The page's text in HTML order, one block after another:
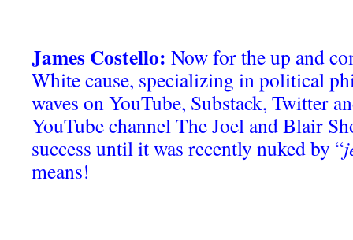
James Costello: Now for the up and
White cause, specializing in political
waves on YouTube, Substack, Twitter
YouTube channel The Joel and Blair
success until it was recently nuked by “
means!